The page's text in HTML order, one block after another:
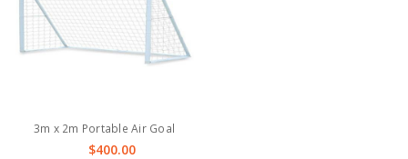
3m x 2m Portable Air Goal
$400.00